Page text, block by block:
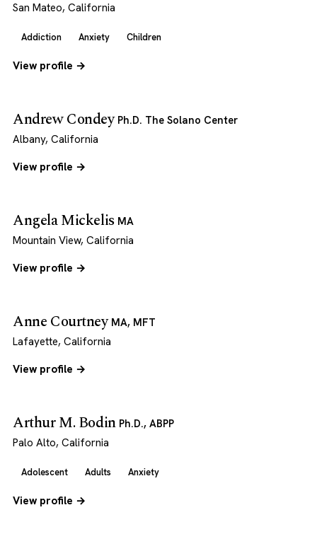
San Mateo, California
Addiction Anxiety Children
View profile →
Andrew Condey Ph.D. The Solano Center
Albany, California
View profile →
Angela Mickelis MA
Mountain View, California
View profile →
Anne Courtney MA, MFT
Lafayette, California
View profile →
Arthur M. Bodin Ph.D., ABPP
Palo Alto, California
Adolescent Adults Anxiety
View profile →